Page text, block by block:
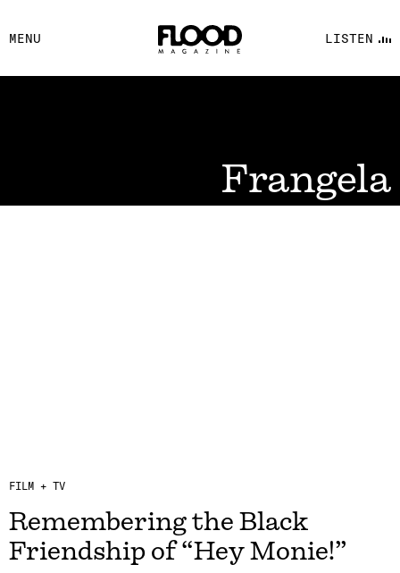
MENU LISTEN
FACEBOOK
YOUTUBE
Frangela
FILM + TV
Remembering the Black
Friendship of “Hey Monie!”